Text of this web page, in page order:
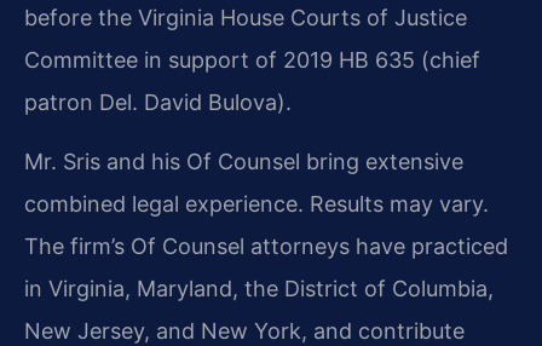
before the Virginia House Courts of Justice
Committee in support of 2019 HB 635 (chief
patron Del. David Bulova).
Mr. Sris and his Of Counsel bring extensive
combined legal experience. Results may vary.
The firm’s Of Counsel attorneys have practiced
in Virginia, Maryland, the District of Columbia,
New Jersey, and New York, and contribute